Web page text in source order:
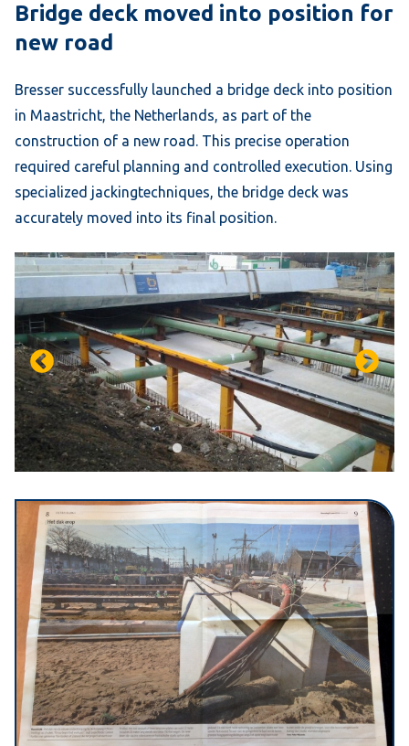
Bridge deck moved into position for
new road
Bresser successfully launched a bridge deck into position
in Maastricht, the Netherlands, as part of the
construction of a new road. This precise operation
required careful planning and controlled execution. Using
specialized jackingtechniques, the bridge deck was
accurately moved into its final position.